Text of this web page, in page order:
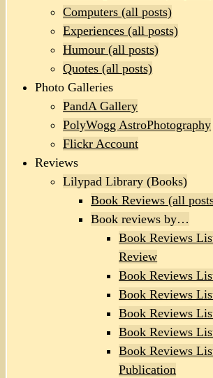
Computers (all posts)
Experiences (all posts)
Humour (all posts)
Quotes (all posts)
Photo Galleries
PandA Gallery
PolyWogg AstroPhotography
Flickr Account
Reviews
Lilypad Library (Books)
Book Reviews (all
Book reviews by…
Book Reviews
Review
Book Reviews
Book Reviews
Book Reviews
Book Reviews
Book Reviews
Publication